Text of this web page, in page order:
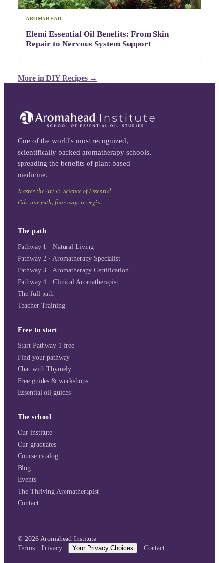
AROMAHEAD
Elemi Essential Oil Benefits: From Skin
Repair to Nervous System Support
More in DIY Recipes →
One of the world's most recognized,
scientifically backed aromatherapy schools,
spreading the benefits of plant-based
medicine.
Master the Art & Science of Essential
Oils: one path, four ways to begin.
The path
Pathway 1 · Natural Living
Pathway 2 · Aromatherapy Specialist
Pathway 3 · Aromatherapy Certification
Pathway 4 · Clinical Aromatherapist
The full path
Teacher Training
Free to start
Start Pathway 1 free
Find your pathway
Chat with Thymely
Free guides & workshops
Essential oil guides
The school
Our institute
Our graduates
Course catalog
Blog
Events
The Thriving Aromatherapist
Contact
© 2026 Aromahead Institute
Terms · Privacy · Your Privacy Choices · Contact